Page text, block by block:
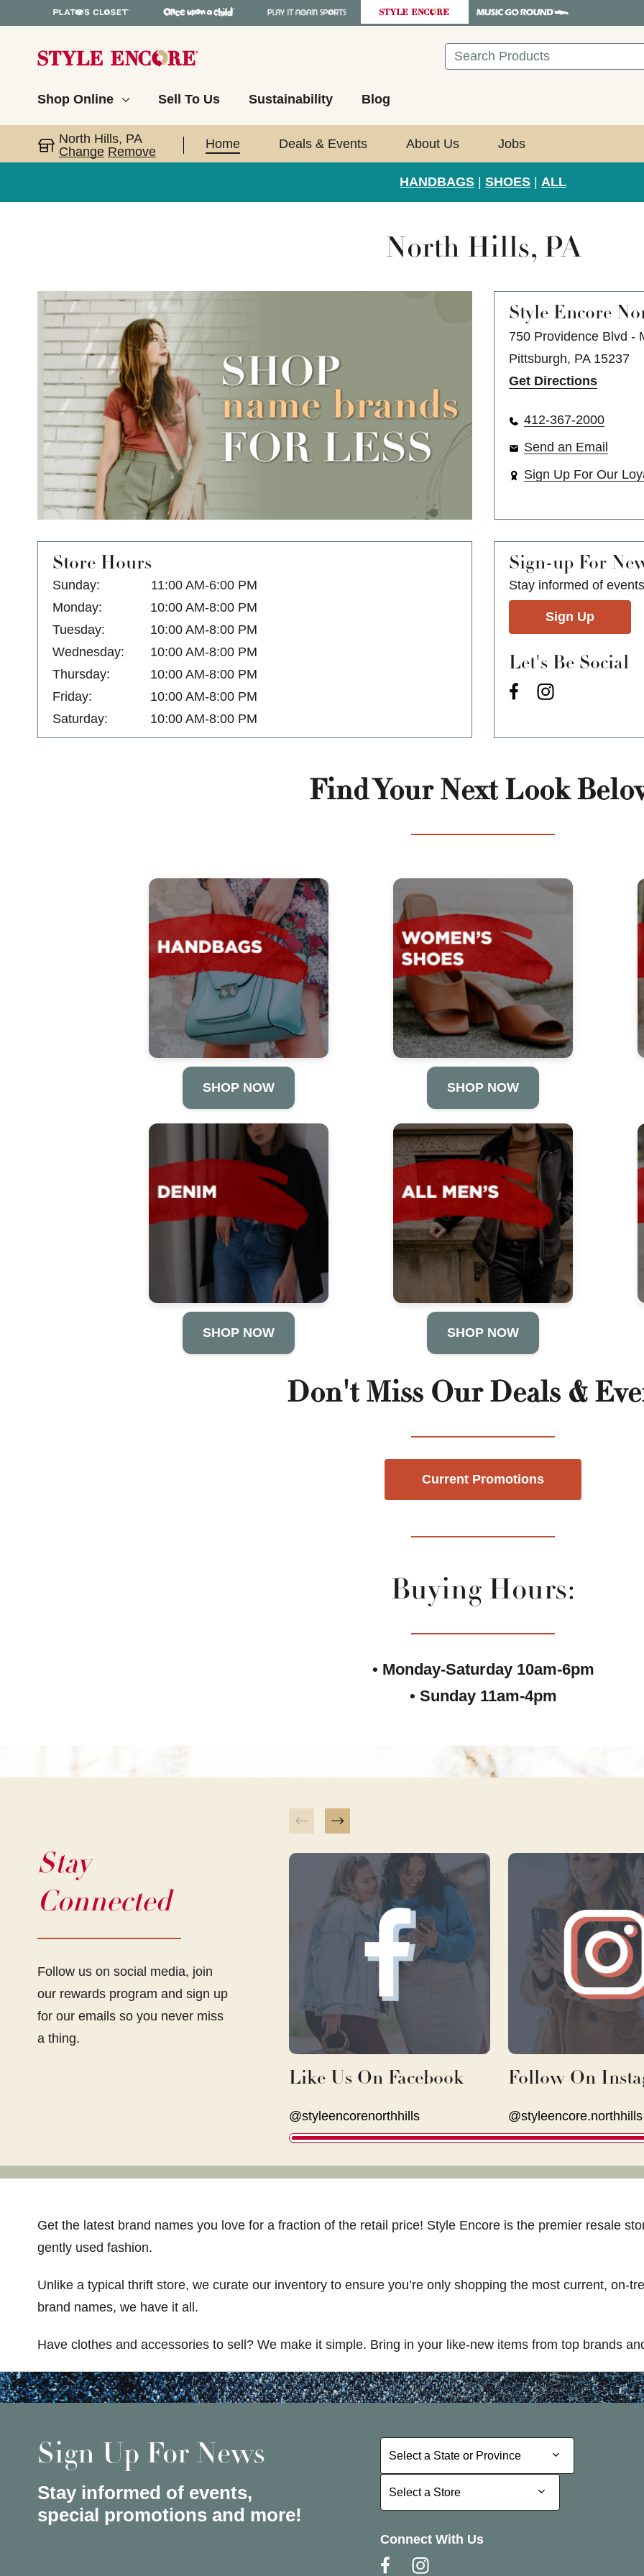
Search
Shop Online Sell To Us Sustainability Blog
North Hills, PA
Change Remove
Home Deals & Events About Us Jobs
HANDBAGS SHOES ALL
North Hills, PA
Style Encore
750 Providence Blvd -
Pittsburgh, PA 15237
Get Directions
412-367-2000
Send an Email
Sign Up For Our
Store Hours
Sunday:
11:00 AM-6:00 PM
Monday:
10:00 AM-8:00 PM
Tuesday:
10:00 AM-8:00 PM
Wednesday:
10:00 AM-8:00 PM
Thursday:
10:00 AM-8:00 PM
Friday:
10:00 AM-8:00 PM
Saturday:
10:00 AM-8:00 PM
Sign-up For
Stay informed of
Sign Up
Let's Be Social
Find Your Next Look
SHOP NOW SHOP NOW
SHOP NOW SHOP NOW
Don't Miss Our Deals &
Current Promotions
Buying Hours:
• Monday-Saturday 10am-6pm
• Sunday 11am-4pm
Stay
Connected
Follow us on social media, join
our rewards program and sign up
for our emails so you never miss
a thing.
This is a carousel with slides. Use Next and Previous slider
Like Us On Facebook
@styleencorenorthhills
Follow On
@styleencore.northhills
Get the latest brand names you love for a fraction of the retail price! Style Encore is the premier resale
gently used fashion.
Unlike a typical thrift store, we curate our inventory to ensure you’re only shopping the most current, on-
brand names, we have it all.
Have clothes and accessories to sell? We make it simple. Bring in your like-new items from top brands
Sign Up For News
Stay informed of events,
special promotions and more!
Select a State or Province
Select a State or Province
Select a Store
Select a Store
Connect With Us